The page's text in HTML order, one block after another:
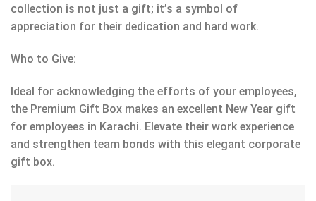
collection is not just a gift; it’s a symbol of
appreciation for their dedication and hard work.
Who to Give:
Ideal for acknowledging the efforts of your employees,
the Premium Gift Box makes an excellent New Year gift
for employees in Karachi. Elevate their work experience
and strengthen team bonds with this elegant corporate
gift box.